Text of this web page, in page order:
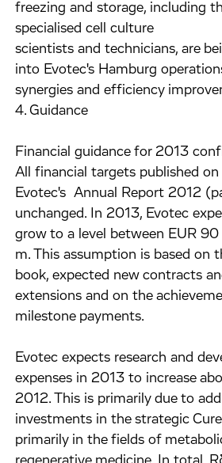
freezing and storage, including
specialised cell culture
scientists and technicians, are
into Evotec's Hamburg
synergies and efficiency
4. Guidance
Financial guidance for 2013
All financial targets published
Evotec's Annual Report 2012
unchanged. In 2013, Evotec
grow to a level between EUR
m. This assumption is based on
book, expected new contracts
extensions and on the
milestone payments.
Evotec expects research and
expenses in 2013 to increase
2012. This is primarily due to
investments in the strategic
primarily in the fields of